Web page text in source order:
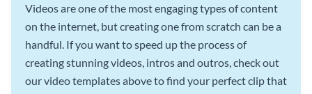
Videos are one of the most engaging types of content
on the internet, but creating one from scratch can be a
handful. If you want to speed up the process of
creating stunning videos, intros and outros, check out
our video templates above to find your perfect clip that